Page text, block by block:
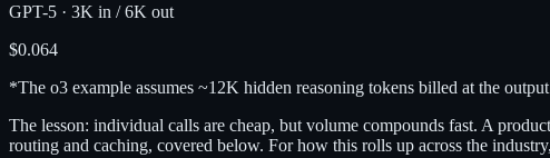
GPT-5 · 3K in / 6K out
$0.064
*The o3 example assumes ~12K hidden reasoning tokens billed at the
The lesson: individual calls are cheap, but volume compounds fast. A
routing and caching, covered below. For how this rolls up across the